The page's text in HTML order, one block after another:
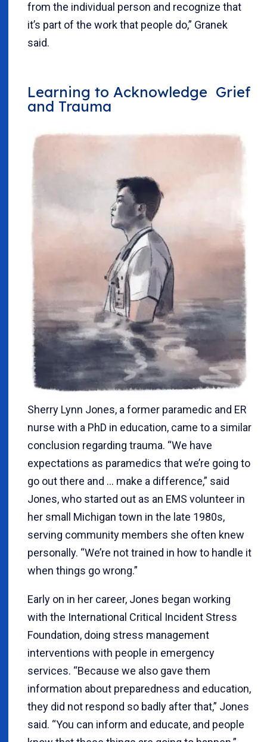
from the individual person and recognize that
it’s part of the work that people do,” Granek
said.
Learning to Acknowledge Grief
and Trauma
Sherry Lynn Jones, a former paramedic and ER
nurse with a PhD in education, came to a similar
conclusion regarding trauma. “We have
expectations as paramedics that we’re going to
go out there and … make a difference,” said
Jones, who started out as an EMS volunteer in
her small Michigan town in the late 1980s,
serving community members she often knew
personally. “We’re not trained in how to handle it
when things go wrong.”
Early on in her career, Jones began working
with the International Critical Incident Stress
Foundation, doing stress management
interventions with people in emergency
services. “Because we also gave them
information about preparedness and education,
they did not respond so badly after that,” Jones
said. “You can inform and educate, and people